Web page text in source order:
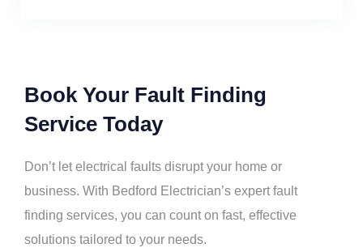
Book Your Fault Finding
Service Today
Don’t let electrical faults disrupt your home or
business. With Bedford Electrician’s expert fault
finding services, you can count on fast, effective
solutions tailored to your needs.